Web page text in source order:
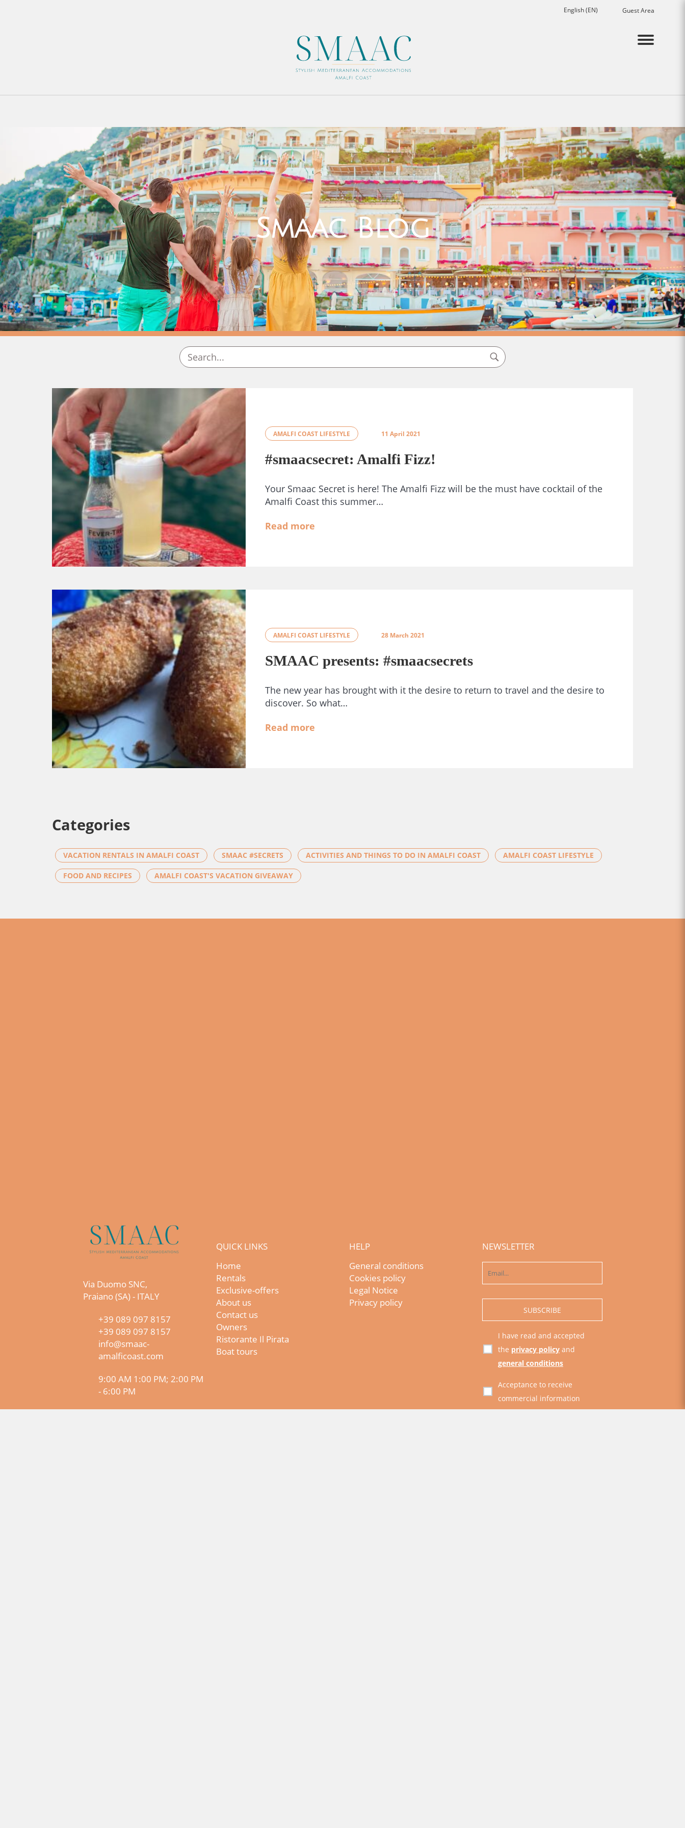
Guest Area
English (EN)
Menu
Smaac Blog
AMALFI COAST LIFESTYLE 11 April 2021
#smaacsecret: Amalfi Fizz!
Your Smaac Secret is here! The Amalfi Fizz will be the must have cocktail of the
Amalfi Coast this summer…
Read more
AMALFI COAST LIFESTYLE 28 March 2021
SMAAC presents: #smaacsecrets
The new year has brought with it the desire to return to travel and the desire to
discover. So what…
Read more
Categories
VACATION RENTALS IN AMALFI COAST SMAAC #SECRETS ACTIVITIES AND THINGS TO DO IN AMALFI COAST AMALFI COAST LIFESTYLE
FOOD AND RECIPES AMALFI COAST'S VACATION GIVEAWAY
Via Duomo SNC,
Praiano (SA) - ITALY
+39 089 097 8157
+39 089 097 8157
info@smaac-
amalficoast.com
9:00 AM 1:00 PM; 2:00 PM
- 6:00 PM
QUICK LINKS
Home
Rentals
Exclusive-offers
About us
Contact us
Owners
Ristorante Il Pirata
Boat tours
HELP
General conditions
Cookies policy
Legal Notice
Privacy policy
NEWSLETTER
I have read and accepted
the privacy policy and
general conditions
Acceptance to receive
commercial information